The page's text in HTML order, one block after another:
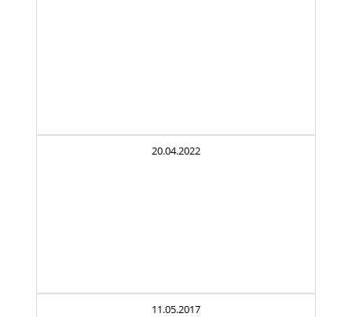
20.04.2022
11.05.2017